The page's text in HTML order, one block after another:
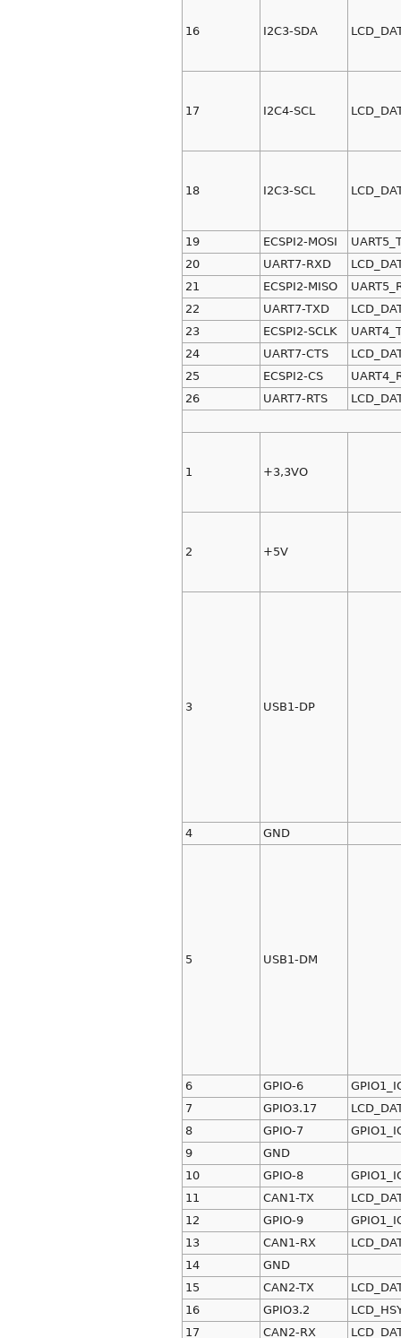
16 I2C3-SDA
17 I2C4-SCL
18 I2C3-SCL
19 ECSPI2-MOSI
20
UART7-RXD
21
ECSPI2-MISO
22
UART7-TXD
23
ECSPI2-SCLK
24
UART7-CTS
25
ECSPI2-CS
26
UART7-RTS
1 +3,3VO
2 +5V
3 USB1-DP
4 GND
5 USB1-DM
6 GPIO-6
7
GPIO3.17
8
GPIO-7
9
GND
10
GPIO-8
11
CAN1-TX
12
GPIO-9
13
CAN1-RX
14
GND
15
CAN2-TX
16
GPIO3.2
17
CAN2-RX